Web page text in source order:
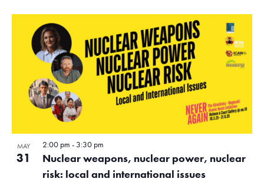
MAY
31
Nuclear weapons, nuclear power, nuclear
risk: local and international issues
2:00 pm - 3:30 pm